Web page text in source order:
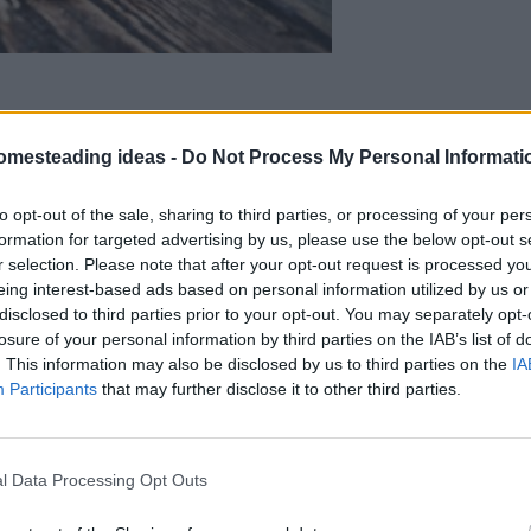
ideas - Do Not Process My Personal
opt-out of the sale, sharing to third parties, or processing of your
for targeted advertising by us, please use the below opt-out
selection. Please note that after your opt-out request is processed
interest-based ads based on personal information utilized by us
to third parties prior to your opt-out. You may separately
of your personal information by third parties on the IAB’s list of
This information may also be disclosed by us to third parties on the
Participants that may further disclose it to other third parties.
Data Processing Opt Outs
all around the globe. They are highly
to harvest your own stinging nettles you
plant is, nettle has the potential to treat
symptoms, Nettle promotes a release from
to name a few there are many other
yourself a cup of Nettle Tea. Over at
swelling, and pain in joints. They also
Drinking Nettle Tea To Help With Joint Pain